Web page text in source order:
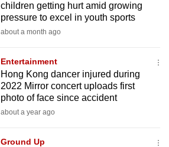
children getting hurt amid growing
pressure to excel in youth sports
about a month ago
Entertainment
Hong Kong dancer injured during
2022 Mirror concert uploads first
photo of face since accident
about a year ago
Ground Up